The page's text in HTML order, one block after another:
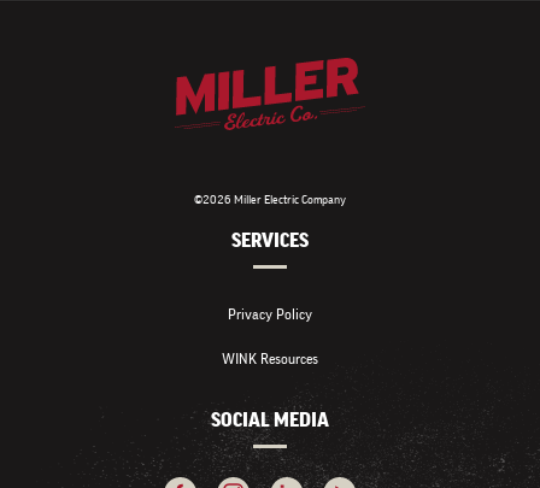
©2026 Miller Electric Company
SERVICES
Privacy Policy
WINK Resources
SOCIAL MEDIA